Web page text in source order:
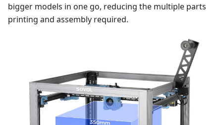
bigger models in one go, reducing the multiple parts
printing and assembly required.